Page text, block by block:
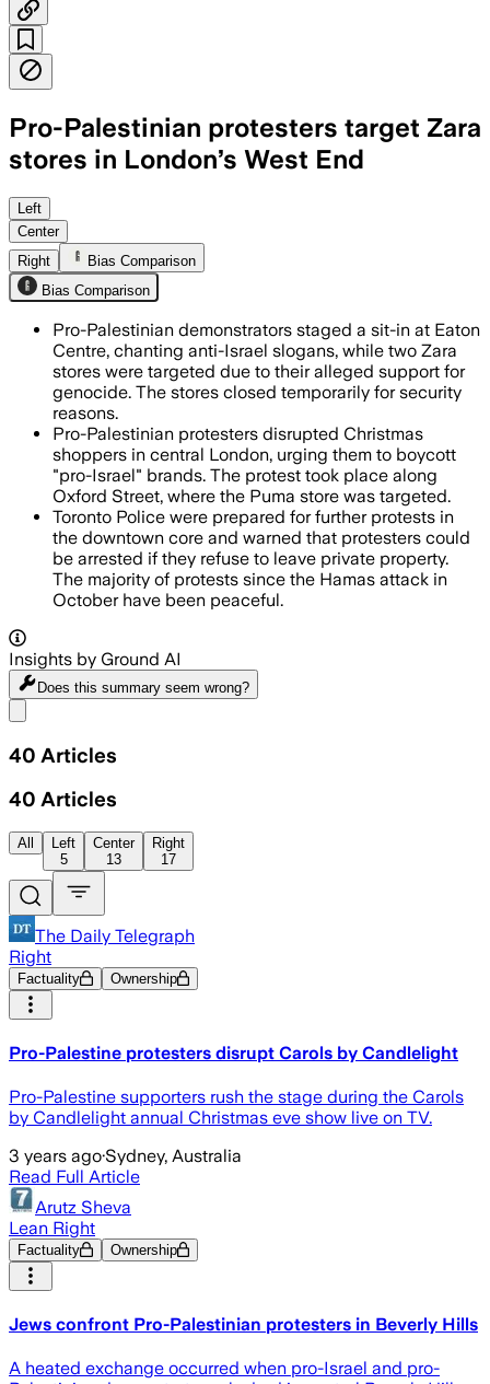
Pro-Palestinian protesters target Zara
stores in London’s West End
Left
Center
Right
Bias Comparison
Bias Comparison
Pro-Palestinian demonstrators staged a sit-in at Eaton
Centre, chanting anti-Israel slogans, while two Zara
stores were targeted due to their alleged support for
genocide. The stores closed temporarily for security
reasons.
Pro-Palestinian protesters disrupted Christmas
shoppers in central London, urging them to boycott
"pro-Israel" brands. The protest took place along
Oxford Street, where the Puma store was targeted.
Toronto Police were prepared for further protests in
the downtown core and warned that protesters could
be arrested if they refuse to leave private property.
The majority of protests since the Hamas attack in
October have been peaceful.
Insights by Ground AI
Does this summary seem wrong?
40 Articles
40 Articles
All
Left
5
Center
13
Right
17
The Daily Telegraph
Right
Factuality Ownership
Pro-Palestine protesters disrupt Carols by Candlelight
Pro-Palestine supporters rush the stage during the Carols
by Candlelight annual Christmas eve show live on TV.
3 years ago·Sydney, Australia
Read Full Article
Arutz Sheva
Lean Right
Factuality Ownership
Jews confront Pro-Palestinian protesters in Beverly Hills
A heated exchange occurred when pro-Israel and pro-